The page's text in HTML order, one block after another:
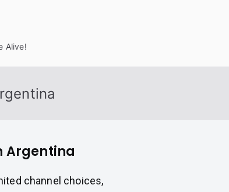
Alive!
Argentina
channel choices,